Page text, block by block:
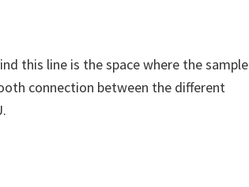
this line is the space where the sample
connection between the different